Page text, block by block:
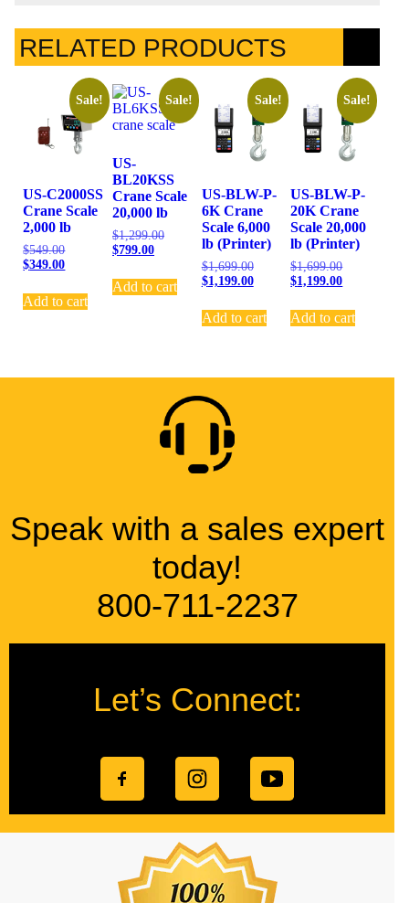
RELATED PRODUCTS
Sale!
US-C2000SS
Crane Scale
2,000 lb
$549.00
$349.00
Add to cart
Sale!
US-
BL20KSS
Crane Scale
20,000 lb
$1,299.00
$799.00
Add to cart
Sale!
US-BLW-P-
6K Crane
Scale 6,000
lb (Printer)
$1,699.00
$1,199.00
Add to cart
Sale!
US-BLW-P-
20K Crane
Scale 20,000
lb (Printer)
$1,699.00
$1,199.00
Add to cart
Speak with a sales expert
today!
800-711-2237
Let’s Connect: